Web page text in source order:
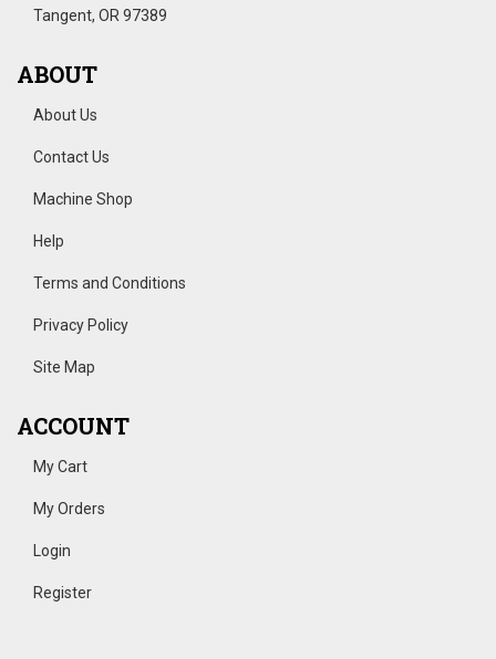
Tangent, OR 97389
ABOUT
About Us
Contact Us
Machine Shop
Help
Terms and Conditions
Privacy Policy
Site Map
ACCOUNT
My Cart
My Orders
Login
Register